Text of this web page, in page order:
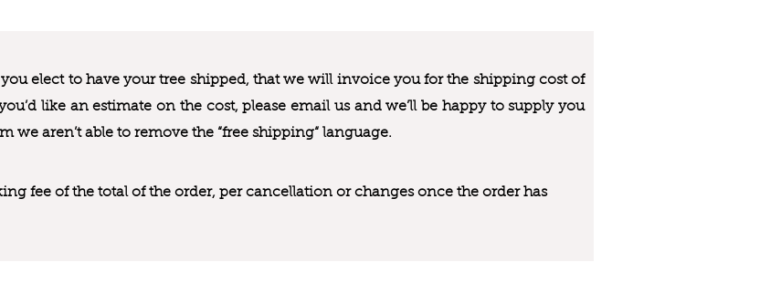
elect to have your tree shipped, that we will invoice you for the shipping cost of
like an estimate on the cost, please email us and we’ll be happy to supply you
we aren’t able to remove the “free shipping“ language.
fee of the total of the order, per cancellation or changes once the order has